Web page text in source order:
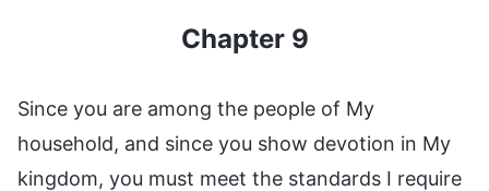
Chapter 9
Since you are among the people of My
household, and since you show devotion in My
kingdom, you must meet the standards I require